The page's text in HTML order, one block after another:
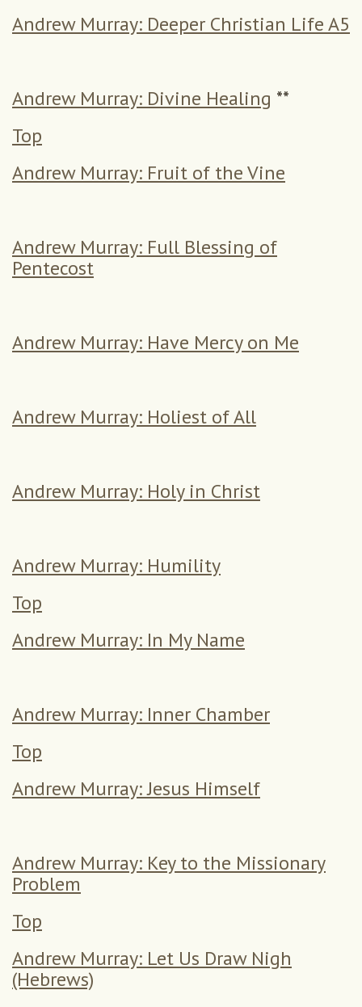
Andrew Murray: Deeper Christian Life A5
Andrew Murray: Divine Healing **
Top
Andrew Murray: Fruit of the Vine
Andrew Murray: Full Blessing of
Pentecost
Andrew Murray: Have Mercy on Me
Andrew Murray: Holiest of All
Andrew Murray: Holy in Christ
Andrew Murray: Humility
Top
Andrew Murray: In My Name
Andrew Murray: Inner Chamber
Top
Andrew Murray: Jesus Himself
Andrew Murray: Key to the Missionary
Problem
Top
Andrew Murray: Let Us Draw Nigh
(Hebrews)